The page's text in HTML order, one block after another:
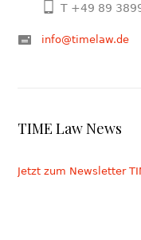
T +49 89
info@timelaw.de
TIME Law News
Jetzt zum Newsletter